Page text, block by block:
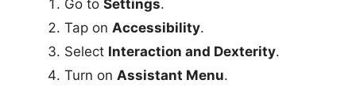
Go to Settings.
Tap on Accessibility.
Select Interaction and Dexterity.
Turn on Assistant Menu.